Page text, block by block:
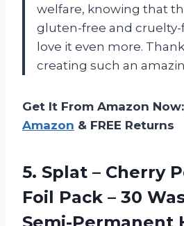
welfare, knowing that
gluten-free and
love it even more.
creating such an
Get It From Amazon Now:
Amazon & FREE Returns
5. Splat – Cherry
Foil Pack – 30